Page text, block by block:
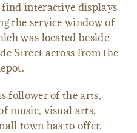
find interactive displays
the service window of
was located beside
Street across from the
follower of the arts,
music, visual arts,
town has to offer.